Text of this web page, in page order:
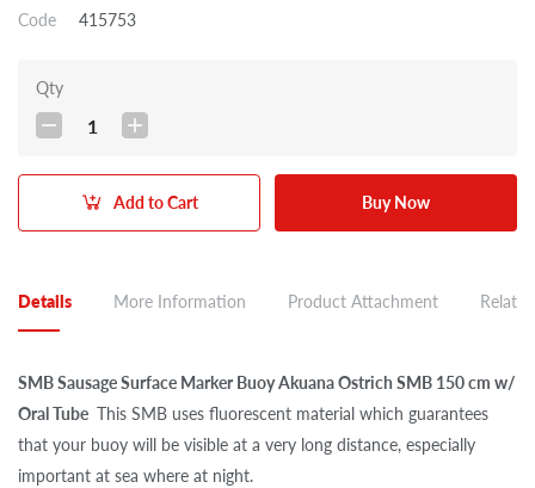
Code 415753
Qty
1
Add to Cart Buy Now
Details More Information Product Attachment
SMB Sausage Surface Marker Buoy Akuana Ostrich SMB 150 cm w/
Oral Tube This SMB uses fluorescent material which guarantees
that your buoy will be visible at a very long distance, especially
important at sea where at night.